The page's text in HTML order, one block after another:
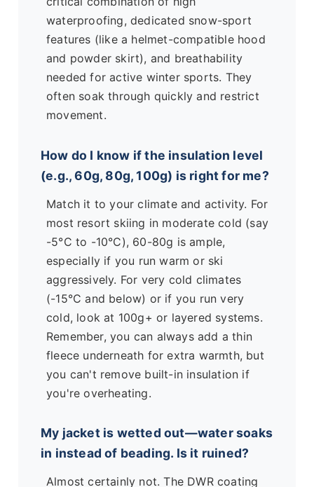
waterproofing, dedicated snow-sport
features (like a helmet-compatible hood
and powder skirt), and breathability
needed for active winter sports. They
often soak through quickly and restrict
movement.
How do I know if the insulation level
(e.g., 60g, 80g, 100g) is right for me?
Match it to your climate and activity. For
most resort skiing in moderate cold (say
-5°C to -10°C), 60-80g is ample,
especially if you run warm or ski
aggressively. For very cold climates
(-15°C and below) or if you run very
cold, look at 100g+ or layered systems.
Remember, you can always add a thin
fleece underneath for extra warmth, but
you can't remove built-in insulation if
you're overheating.
My jacket is wetted out—water soaks
in instead of beading. Is it ruined?
Almost certainly not. The DWR coating